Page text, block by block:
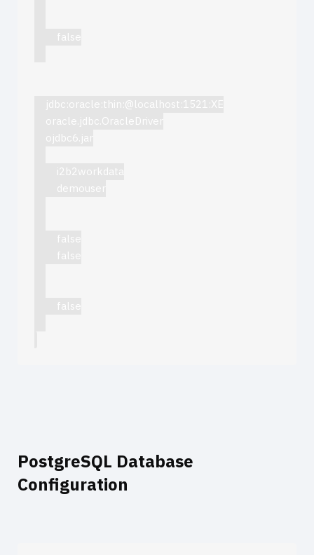
false
jdbc:oracle:thin:@localhost:1521:XE
oracle.jdbc.OracleDriver
ojdbc6.jar
i2b2workdata
demouser
false
false
false
PostgreSQL Database
Configuration